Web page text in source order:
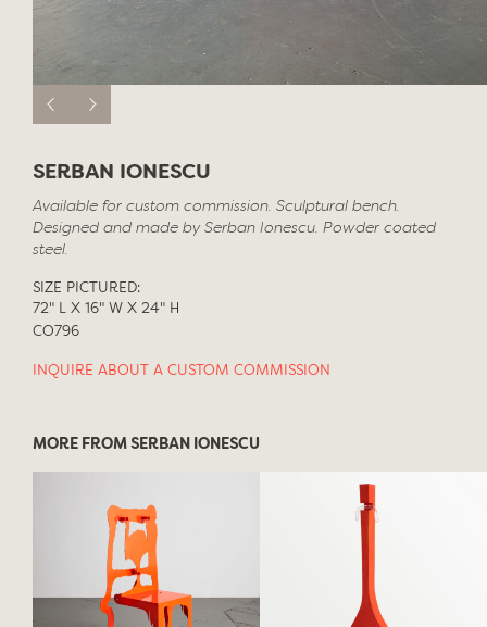
SERBAN IONESCU
Available for custom commission. Sculptural bench.
Designed and made by Serban Ionescu. Powder coated
steel.
SIZE PICTURED:
72" L X 16" W X 24" H
CO796
INQUIRE ABOUT A CUSTOM COMMISSION
MORE FROM SERBAN IONESCU